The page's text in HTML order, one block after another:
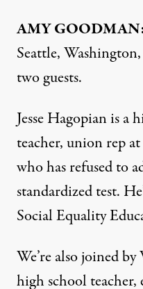
AMYGOODMAN
Seattle,
two guests.
Jesse Hagopian is a
teacher, union rep
who has refused to
standardized test.
Social Equality
We’re also joined
high school